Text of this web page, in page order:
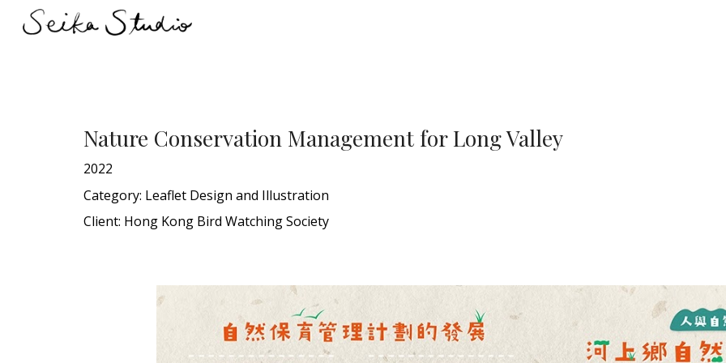
Nature Conservation Management for Long Valley
2022
Category: Leaflet Design and Illustration
Client: Hong Kong Bird Watching Society